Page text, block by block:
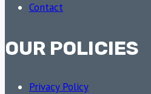
Contact
OUR POLICIES
Privacy Policy